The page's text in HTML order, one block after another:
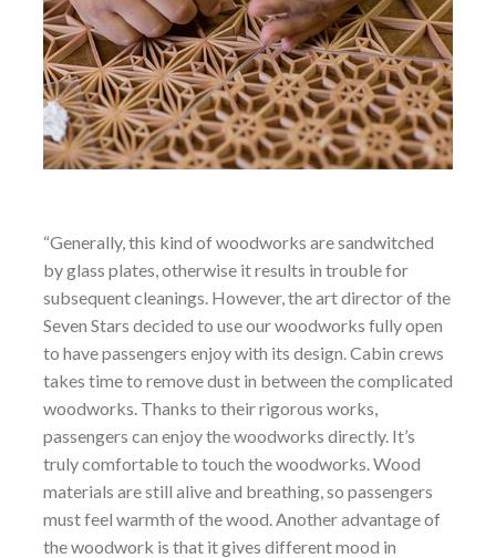
“Generally, this kind of woodworks are sandwitched
by glass plates, otherwise it results in trouble for
subsequent cleanings. However, the art director of the
Seven Stars decided to use our woodworks fully open
to have passengers enjoy with its design. Cabin crews
takes time to remove dust in between the complicated
woodworks. Thanks to their rigorous works,
passengers can enjoy the woodworks directly. It’s
truly comfortable to touch the woodworks. Wood
materials are still alive and breathing, so passengers
must feel warmth of the wood. Another advantage of
the woodwork is that it gives different mood in